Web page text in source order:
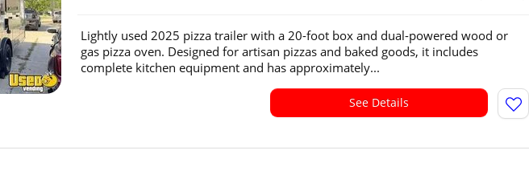
Lightly used 2025 pizza trailer with a 20-foot box and dual-powered wood or
gas pizza oven. Designed for artisan pizzas and baked goods, it includes
complete kitchen equipment and has approximately...
See Details